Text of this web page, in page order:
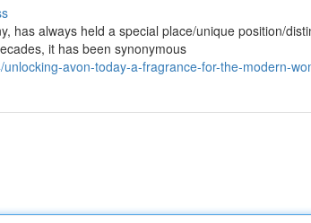
has always held a special place/unique position/
it has been synonymous
avon-today-a-fragrance-for-the-modern-